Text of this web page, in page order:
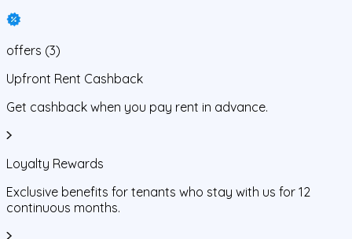
offers (3)
Upfront Rent Cashback
Get cashback when you pay rent in advance.
Loyalty Rewards
Exclusive benefits for tenants who stay with us for 12
continuous months.